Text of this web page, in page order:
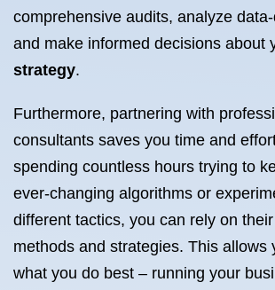
comprehensive audits, analyze
and make informed decisions about
strategy.
Furthermore, partnering with
consultants saves you time and
spending countless hours trying to
ever-changing algorithms or
different tactics, you can rely on
methods and strategies. This allows
what you do best – running your